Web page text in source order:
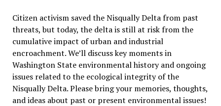
Citizen activism saved the Nisqually Delta from past
threats, but today, the delta is still at risk from the
cumulative impact of urban and industrial
encroachment. We’ll discuss key moments in
Washington State environmental history and ongoing
issues related to the ecological integrity of the
Nisqually Delta. Please bring your memories, thoughts,
and ideas about past or present environmental issues!